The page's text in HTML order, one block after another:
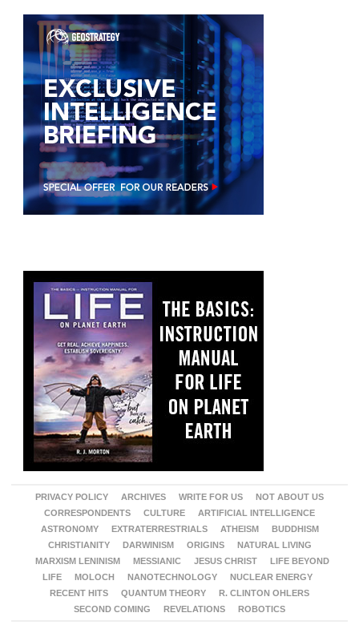
PRIVACY POLICY ARCHIVES WRITE FOR US
NOT ABOUT US
CORRESPONDENTS
CULTURE
ARTIFICIAL INTELLIGENCE
ASTRONOMY
EXTRATERRESTRIALS ATHEISM
BUDDHISM
CHRISTIANITY
DARWINISM ORIGINS
NATURAL LIVING
MARXISM LENINISM
MESSIANIC JESUS CHRIST
LIFE BEYOND
LIFE
MOLOCH NANOTECHNOLOGY
NUCLEAR ENERGY
RECENT HITS
QUANTUM THEORY
R. CLINTON OHLERS
SECOND COMING
REVELATIONS ROBOTICS